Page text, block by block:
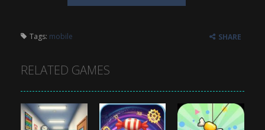
Tags: mobile SHARE
RELATED GAMES